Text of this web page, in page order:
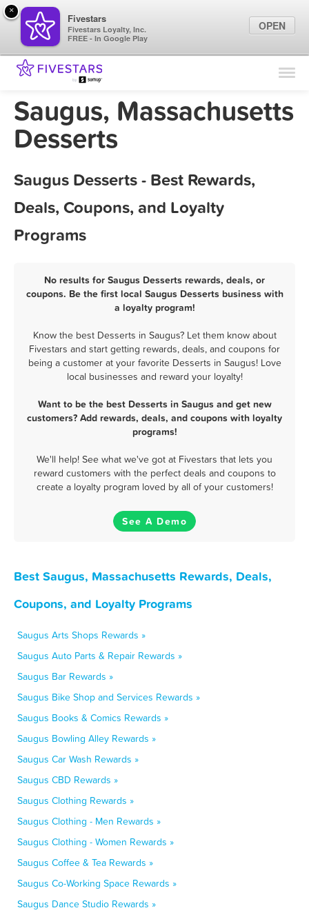
Find Locations
Marketing Tips
Saugus, Massachusetts
Desserts
Saugus Desserts - Best Rewards,
Deals, Coupons, and Loyalty
Programs
No results for Saugus Desserts rewards, deals, or
coupons. Be the first local Saugus Desserts business with
a loyalty program!
Know the best Desserts in Saugus? Let them know about
Fivestars and start getting rewards, deals, and coupons for
being a customer at your favorite Desserts in Saugus! Love
local businesses and reward your loyalty!
Want to be the best Desserts in Saugus and get new
customers? Add rewards, deals, and coupons with loyalty
programs!
We'll help! See what we've got at Fivestars that lets you
reward customers with the perfect deals and coupons to
create a loyalty program loved by all of your customers!
See A Demo
Best Saugus, Massachusetts Rewards, Deals,
Coupons, and Loyalty Programs
Saugus Arts Shops Rewards »
Saugus Auto Parts & Repair Rewards »
Saugus Bar Rewards »
Saugus Bike Shop and Services Rewards »
Saugus Books & Comics Rewards »
Saugus Bowling Alley Rewards »
Saugus Car Wash Rewards »
Saugus CBD Rewards »
Saugus Clothing Rewards »
Saugus Clothing - Men Rewards »
Saugus Clothing - Women Rewards »
Saugus Coffee & Tea Rewards »
Saugus Co-Working Space Rewards »
Saugus Dance Studio Rewards »
×
Fivestars
Fivestars Loyalty, Inc.
FREE - In Google Play
OPEN